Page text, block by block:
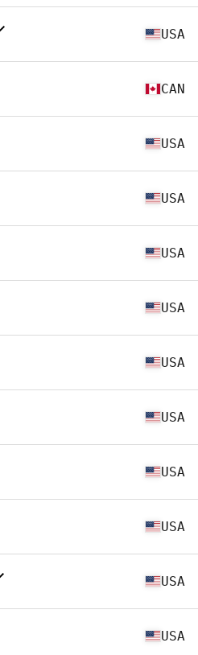
USA
CAN
USA
USA
USA
USA
USA
USA
USA
USA
USA
USA